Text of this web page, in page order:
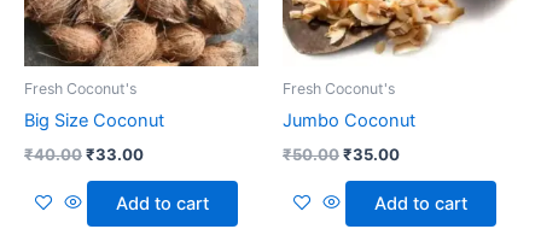
Fresh Coconut's
Big Size Coconut
₹40.00₹33.00
Add to cart
Fresh Coconut's
Jumbo Coconut
₹50.00₹35.00
Add to cart